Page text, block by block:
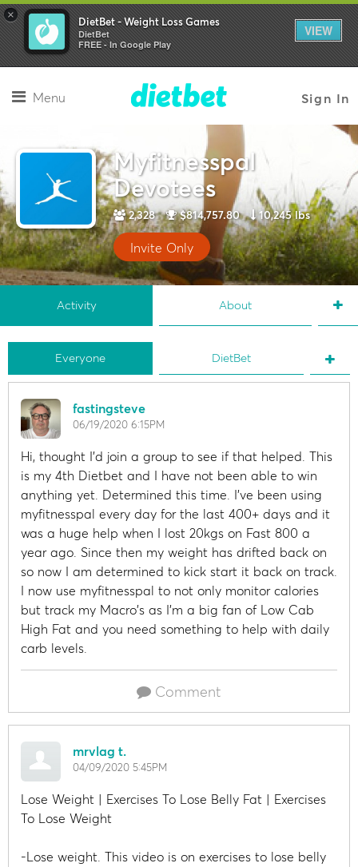
× DietBet - Weight Loss Games
DietBet
FREE - In Google Play
VIEW
Menu Sign In
Myfitnesspal
Devotees
2,328 $814,757.80 10,245 lbs
Invite Only
Activity About
Everyone DietBet
fastingsteve
06/19/2020 6:15PM
Hi, thought I'd join a group to see if that helped. This
is my 4th Dietbet and I have not been able to win
anything yet. Determined this time. I've been using
myfitnesspal every day for the last 400+ days and it
was a huge help when I lost 20kgs on Fast 800 a
year ago. Since then my weight has drifted back on
so now I am determined to kick start it back on track.
I now use myfitnesspal to not only monitor calories
but track my Macro's as I'm a big fan of Low Cab
High Fat and you need something to help with daily
carb levels.
Comment
mrvlag t.
04/09/2020 5:45PM
Lose Weight | Exercises To Lose Belly Fat | Exercises
To Lose Weight
-Lose weight. This video is on exercises to lose belly